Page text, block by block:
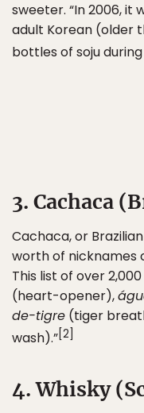
sweeter. “In 2006,
adult Korean (older
bottles of soju
3. Cachaca
Cachaca, or
worth of nicknames
This list of over
(heart-opener),
de-tigre (tiger
wash).” [2]
4. Whisky